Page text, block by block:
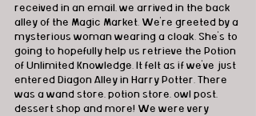
received in an email, we arrived in the back
alley of the Magic Market. We're greeted by a
mysterious woman wearing a cloak. She's to
going to hopefully help us retrieve the Potion
of Unlimited Knowledge. It felt as if we've just
entered Diagon Alley in Harry Potter. There
was a wand store, potion store, owl post,
dessert shop and more! We were very